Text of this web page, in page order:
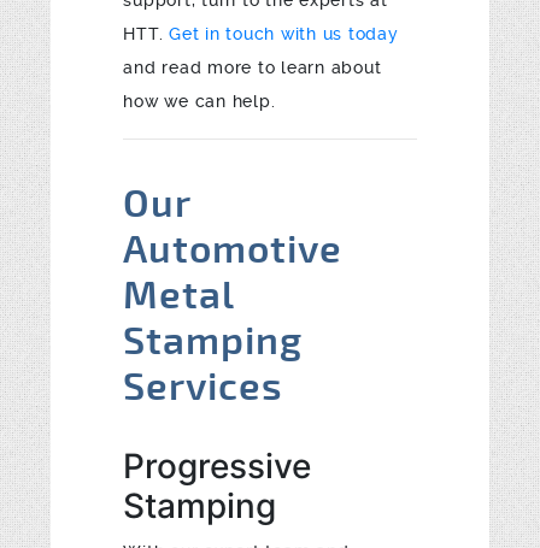
HTT.Get in touch with us today
and read more to learn about
how we can help.
Our
Automotive
Metal
Stamping
Services
Progressive
Stamping